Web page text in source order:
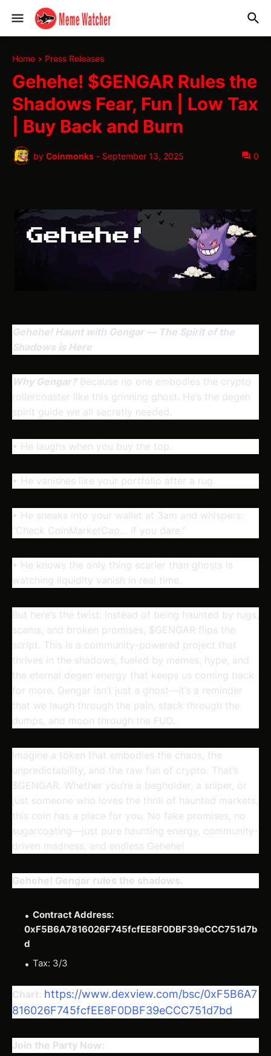
Home Press Releases
Gehehe! $GENGAR Rules the
Shadows Fear, Fun | Low Tax
| Buy Back and Burn
by Coinmonks - September 13, 2025 0
Gehehe! Haunt with Gengar — The Spirit of the
Shadows is Here
Why Gengar?Because no one embodies the crypto
rollercoaster like this grinning ghost. He’s the degen
spirit guide we all secretly needed.
• He laughs when you buy the top.
• He vanishes like your portfolio after a rug.
• He sneaks into your wallet at 3am and whispers:
“Check CoinMarketCap… if you dare.”
• He knows the only thing scarier than ghosts is
watching liquidity vanish in real time.
But here’s the twist: instead of being haunted by rugs,
scams, and broken promises, $GENGAR flips the
script. This is a community-powered project that
thrives in the shadows, fueled by memes, hype, and
the eternal degen energy that keeps us coming back
for more. Gengar isn’t just a ghost—it’s a reminder
that we laugh through the pain, stack through the
dumps, and moon through the FUD.
Imagine a token that embodies the chaos, the
unpredictability, and the raw fun of crypto. That’s
$GENGAR. Whether you’re a bagholder, a sniper, or
just someone who loves the thrill of haunted markets,
this coin has a place for you. No fake promises, no
sugarcoating—just pure haunting energy, community-
driven madness, and endless Gehehe!
Gehehe! Gengar rules the shadows.
Contract Address:
0xF5B6A7816026F745fcfEE8F0DBF39eCCC751d7b
d
Tax: 3/3
Chart: https://www.dexview.com/bsc/0xF5B6A7
816026F745fcfEE8F0DBF39eCCC751d7bd
Join the Party Now: